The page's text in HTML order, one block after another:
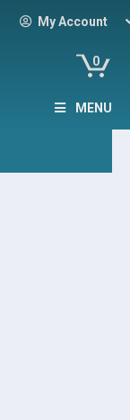
My Account
0
MENU